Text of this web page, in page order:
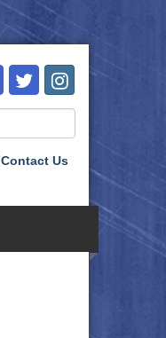
Contact Us